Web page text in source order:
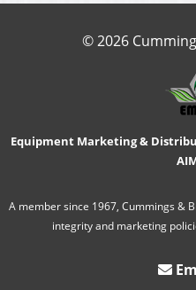
© 2026
Equipment Marketing &
A member since 1967, Cummings &
integrity and marketing